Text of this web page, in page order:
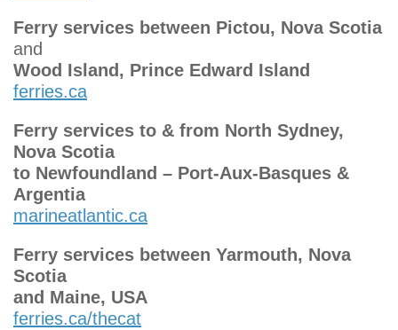
Ferry services between Pictou, Nova Scotia
and
Wood Island, Prince Edward Island
ferries.ca
Ferry services to & from North Sydney,
Nova Scotia
to Newfoundland – Port-Aux-Basques &
Argentia
marineatlantic.ca
Ferry services between Yarmouth, Nova
Scotia
and Maine, USA
ferries.ca/thecat